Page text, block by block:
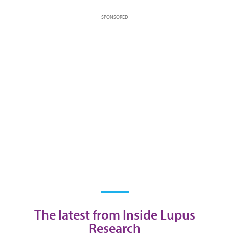
SPONSORED
The latest from Inside Lupus
Research